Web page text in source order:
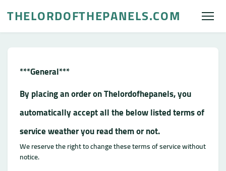
THELORDOFTHEPANELS.COM
***General***
By placing an order on Thelordofhepanels, you
automatically accept all the below listed terms of
service weather you read them or not.
We reserve the right to change these terms of service without
notice.